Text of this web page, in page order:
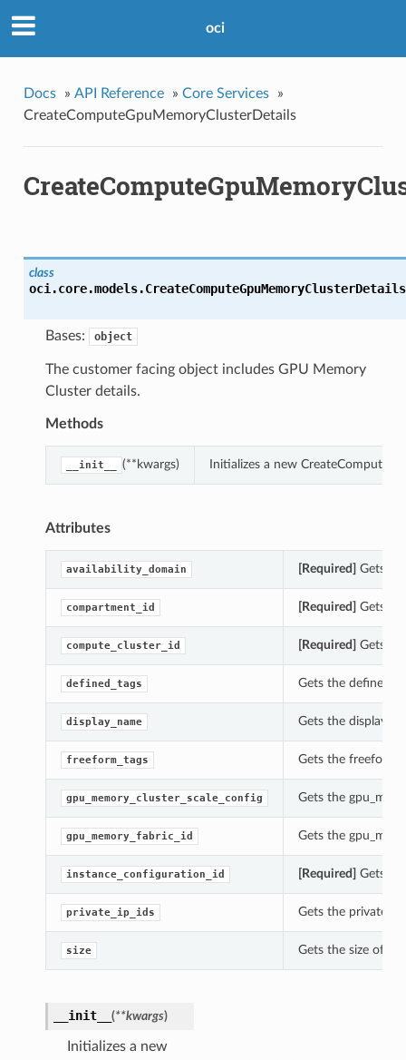
oci
Docs » API Reference » Core Services
»
CreateComputeGpuMemoryClusterDetails
class
oci.core.models.CreateComputeGpuMemoryClusterDetails
Bases: object
The customer facing object includes GPU Memory
Cluster details.
Methods
__init__ (**kwargs) Initializes a new
Attributes
availability_domain [Required] Gets
compartment_id [Required] Gets
compute_cluster_id [Required] Gets
defined_tags Gets the
display_name Gets the
freeform_tags Gets the
gpu_memory_cluster_scale_config Gets the
gpu_memory_fabric_id Gets the
instance_configuration_id [Required] Gets
private_ip_ids Gets the
size Gets the size of
__init__ (**kwargs)
Initializes a new